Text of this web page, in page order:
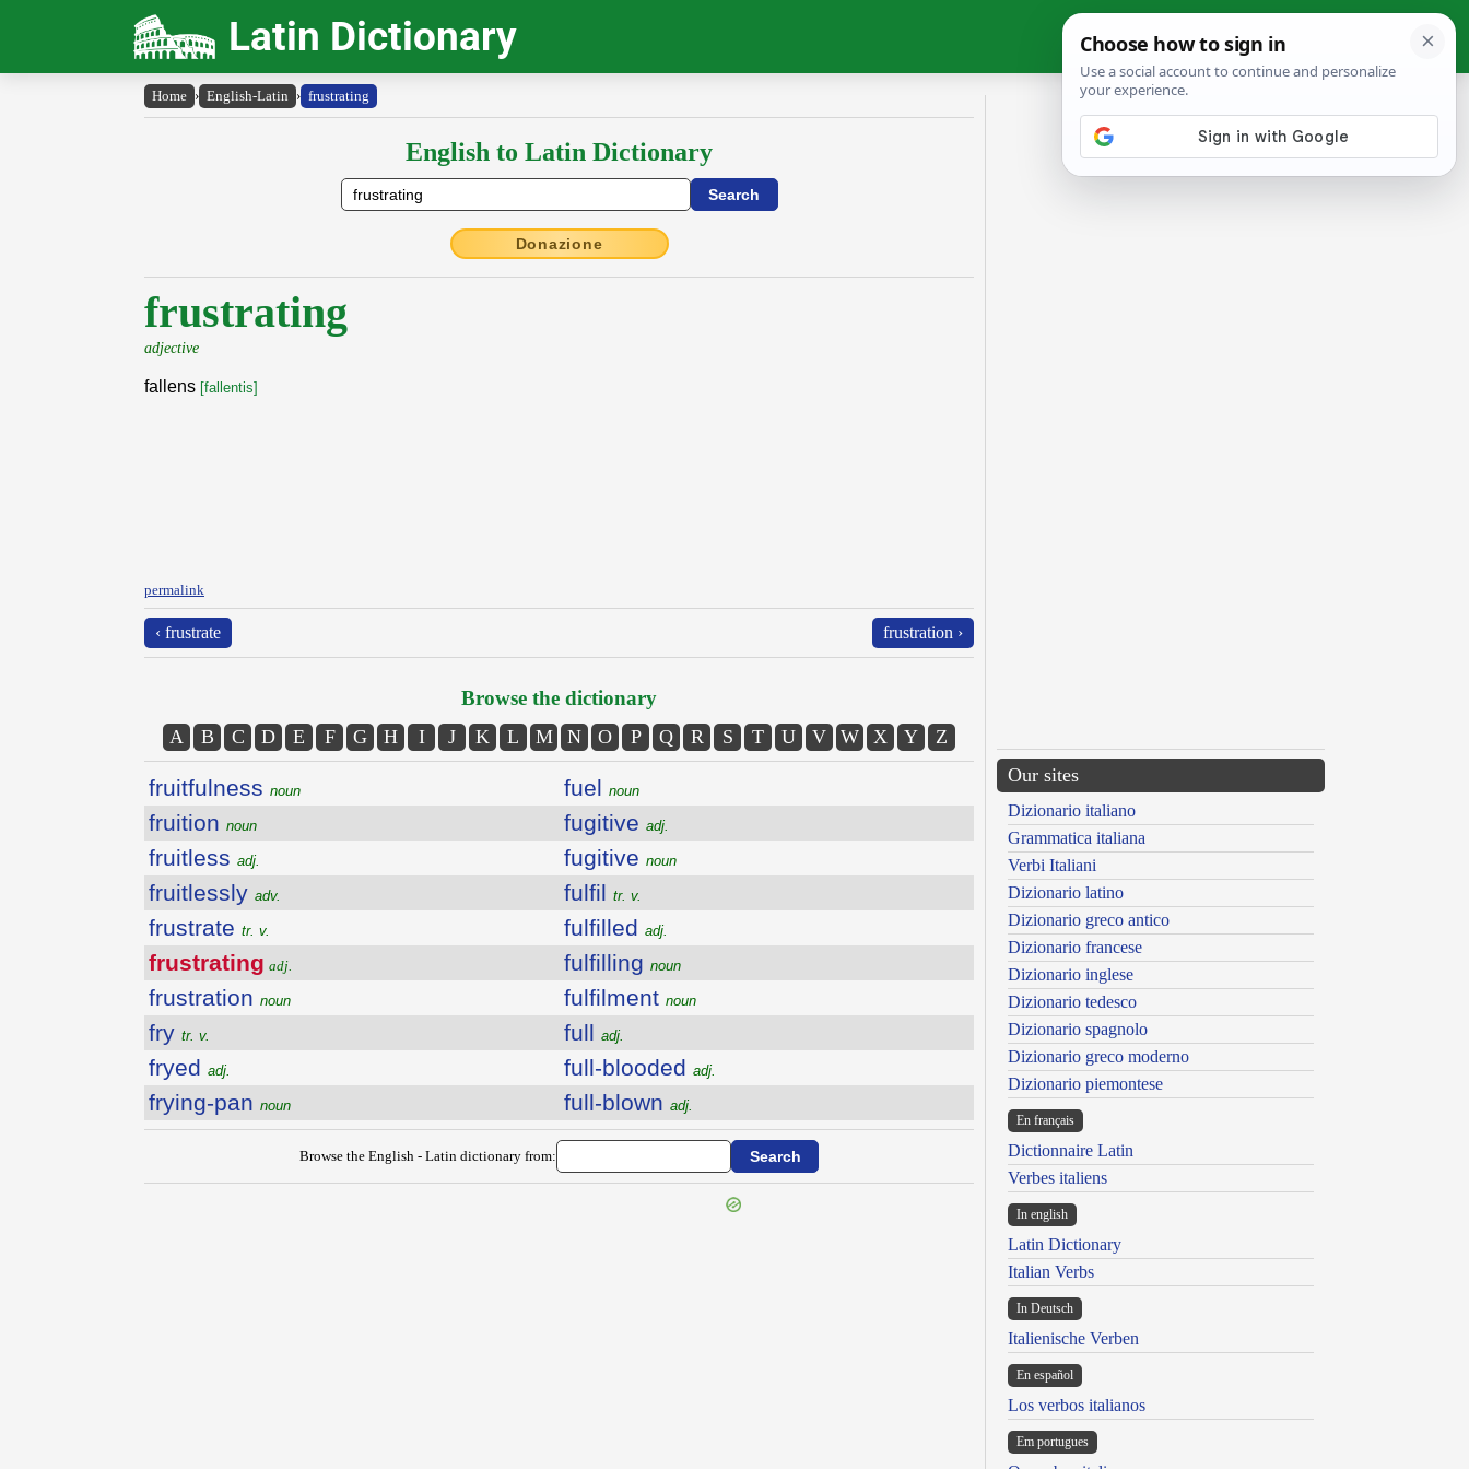
Latin Dictionary
Home › English-Latin › frustrating
English to Latin Dictionary
Donazione
frustrating
adjective
fallens [fallentis]
permalink
‹ frustrate frustration ›
Browse the dictionary
A B C D E F G H I J K L M N O P Q R S T U V W X Y Z
fruitfulness noun
fruition noun
fruitless adj.
fruitlessly adv.
frustrate tr. v.
frustrating adj.
frustration noun
fry tr. v.
fryed adj.
frying-pan noun
fuel noun
fugitive adj.
fugitive noun
fulfil tr. v.
fulfilled adj.
fulfilling noun
fulfilment noun
full adj.
full-blooded adj.
full-blown adj.
Browse the English - Latin dictionary from:
Our sites
Dizionario italiano
Grammatica italiana
Verbi Italiani
Dizionario latino
Dizionario greco antico
Dizionario francese
Dizionario inglese
Dizionario tedesco
Dizionario spagnolo
Dizionario greco moderno
Dizionario piemontese
En français
Dictionnaire Latin
Verbes italiens
In english
Latin Dictionary
Italian Verbs
In Deutsch
Italienische Verben
En español
Los verbos italianos
Em portugues